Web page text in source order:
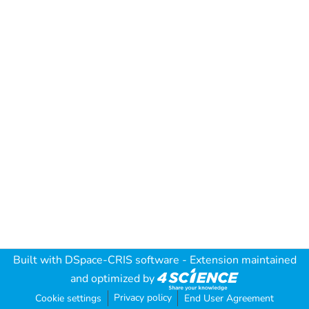
Built with DSpace-CRIS software - Extension maintained
and optimized by
Cookie settings Privacy policy End User Agreement